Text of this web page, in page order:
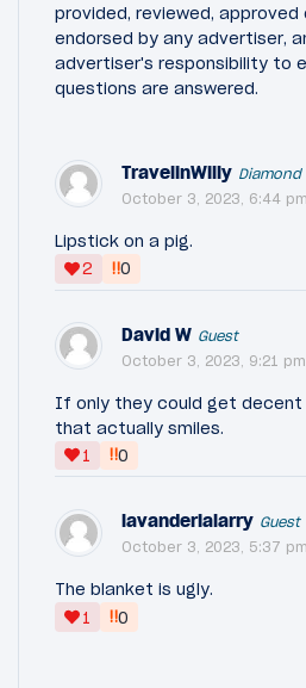
provided, reviewed, approved
endorsed by any advertiser,
advertiser's responsibility to
questions are answered.
TravelinWilly Diamond
October 3, 2023, 6:44 pm
Lipstick on a pig.
2
‼0
David W Guest
October 3, 2023, 9:21 pm
If only they could get
that actually smiles.
1
‼0
lavanderialarry Guest
October 3, 2023, 5:37 pm
The blanket is ugly.
1
‼0